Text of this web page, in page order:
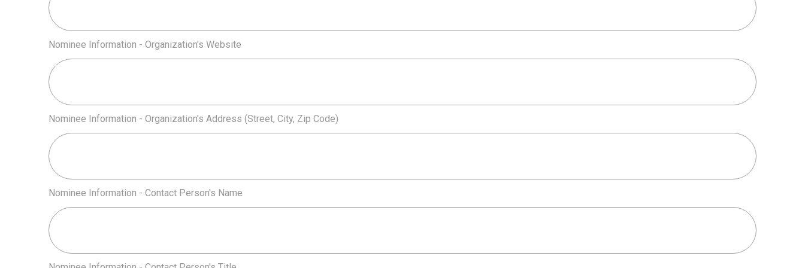
Nominee Information - Organization's Website
Nominee Information - Organization's Address (Street, City, Zip Code)
Nominee Information - Contact Person's Name